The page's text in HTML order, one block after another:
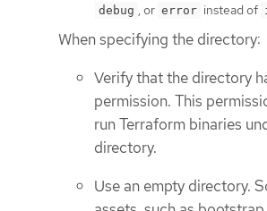
debug , or error instead of
When specifying the directory:
Verify that the directory
permission. This
run Terraform binaries
directory.
Use an empty directory.